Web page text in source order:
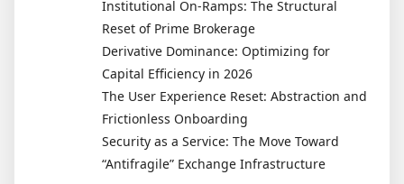
Institutional On-Ramps: The Structural
Reset of Prime Brokerage
Derivative Dominance: Optimizing for
Capital Efficiency in 2026
The User Experience Reset: Abstraction and
Frictionless Onboarding
Security as a Service: The Move Toward
“Antifragile” Exchange Infrastructure